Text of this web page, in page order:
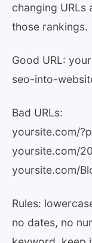
changing
those rankings.
Good URL:
seo-into-
Bad URLs:
yoursite.com/
yoursite.com/
yoursite.com/
Rules:
no dates, no